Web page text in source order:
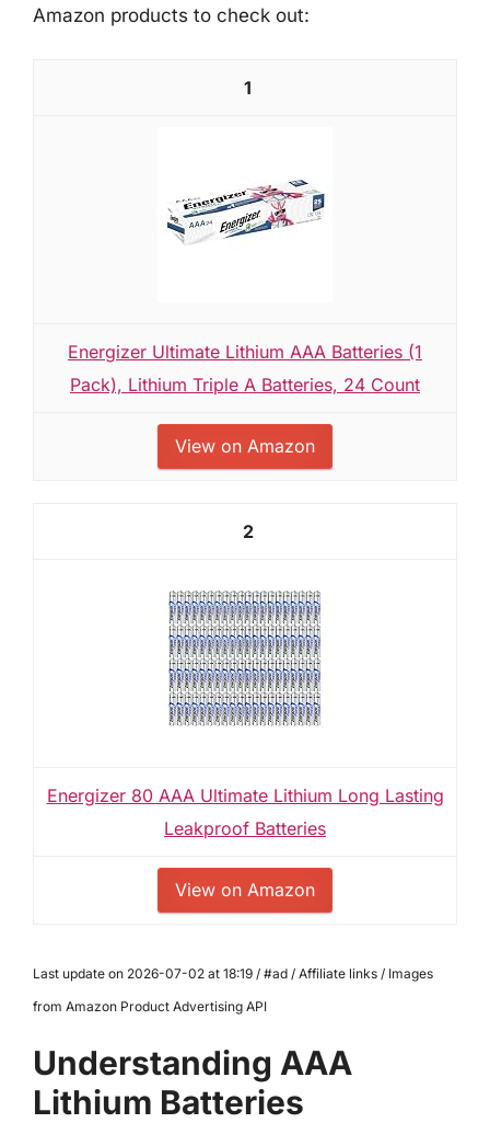
Amazon products to check out:
1
Energizer Ultimate Lithium AAA Batteries (1
Pack), Lithium Triple A Batteries, 24 Count
View on Amazon
2
Energizer 80 AAA Ultimate Lithium Long Lasting
Leakproof Batteries
View on Amazon
Last update on 2026-07-02 at 18:19 / #ad / Affiliate links / Images
from Amazon Product Advertising API
Understanding AAA
Lithium Batteries